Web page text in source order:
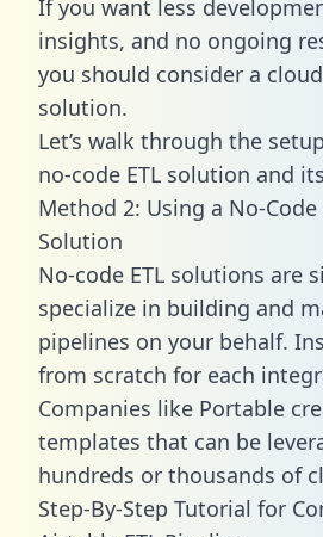
If you want less
insights, and no ongoing
you should consider a
solution.
Let’s walk through the
no-code ETL solution and
Method 2: Using a No-Code
Solution
No-code ETL solutions are
specialize in building and
pipelines on your behalf.
from scratch for each
Companies like Portable
templates that can be
hundreds or thousands of
Step-By-Step Tutorial for